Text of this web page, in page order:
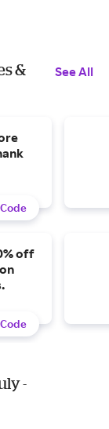
&
See All
off
-